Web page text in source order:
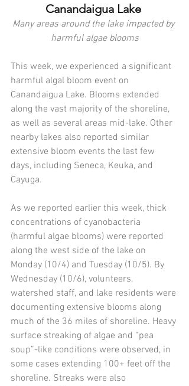
Canandaigua Lake
Many areas around the lake impacted by
harmful algae blooms
This week, we experienced a significant
harmful algal bloom event on
Canandaigua Lake. Blooms extended
along the vast majority of the shoreline,
as well as several areas mid-lake. Other
nearby lakes also reported similar
extensive bloom events the last few
days, including Seneca, Keuka, and
Cayuga.
As we reported earlier this week, thick
concentrations of cyanobacteria
(harmful algae blooms) were reported
along the west side of the lake on
Monday (10/4) and Tuesday (10/5). By
Wednesday (10/6), volunteers,
watershed staff, and lake residents were
documenting extensive blooms along
much of the 36 miles of shoreline. Heavy
surface streaking of algae and “pea
soup”-like conditions were observed, in
some cases extending 100+ feet off the
shoreline. Streaks were also